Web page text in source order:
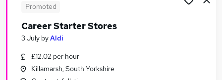
Similar searches:
Promoted
Career Starter Stores
3 July byAldi
£12.02 per hour
Killamarsh, South Yorkshire